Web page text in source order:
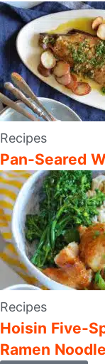
Recipes
Pan-Seared
Recipes
Hoisin Five-
Ramen